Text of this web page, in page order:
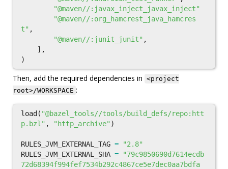
"@maven//:javax_inject_javax_inject"
"@maven//:org_hamcrest_java_hamcres
t" ,
"@maven//:junit_junit" ,
],
)
Then, add the required dependencies in <project
root>/WORKSPACE :
load ( "@bazel_tools//tools/build_defs/repo:htt
p.bzl" , "http_archive" )
RULES_JVM_EXTERNAL_TAG =
"2.8"
RULES_JVM_EXTERNAL_SHA =
"79c9850690d7614ecdb
72d68394f994fef7534b292c4867ce5e7dec0aa7bdfa